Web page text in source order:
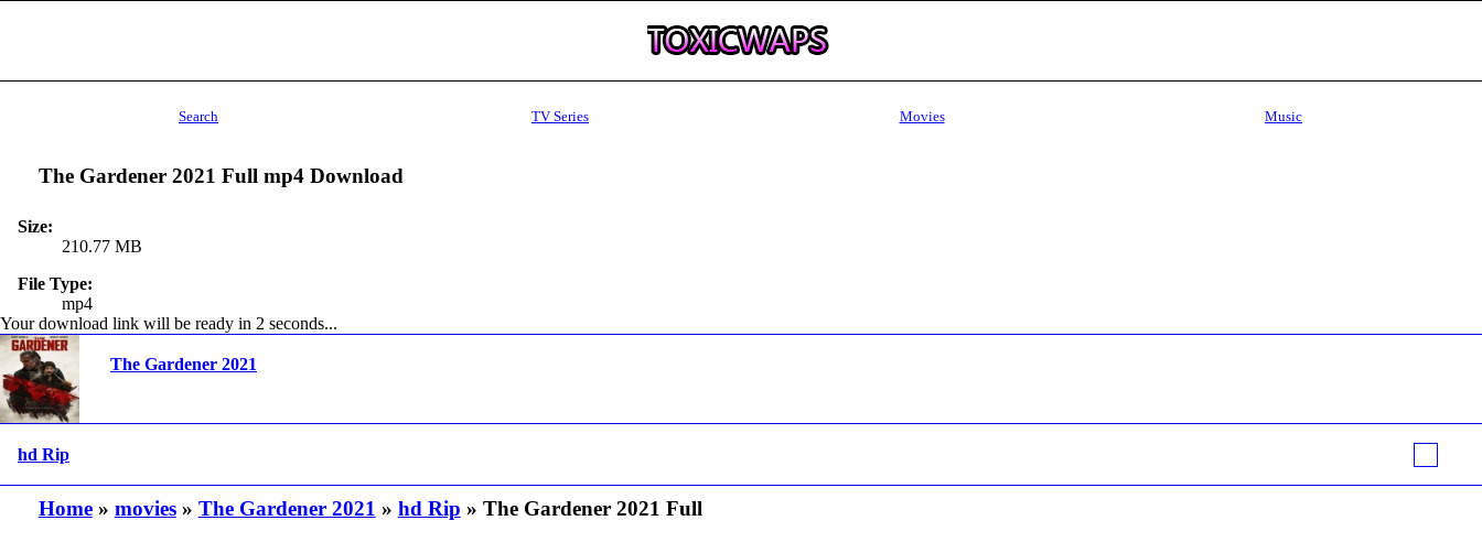
Search TV Series Movies Music
The Gardener 2021 Full mp4 Download
Size:
210.77 MB
File Type:
mp4
Your download link will be ready in 1 seconds...
The Gardener 2021
hd Rip
Home» movies» The Gardener 2021 » hd Rip » The Gardener 2021 Full